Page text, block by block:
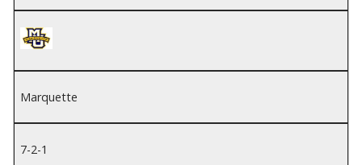
Marquette
7-2-1